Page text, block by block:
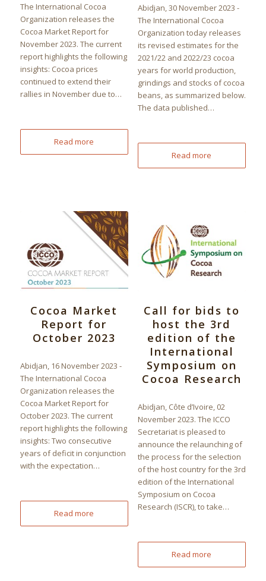
The International Cocoa
Organization releases the
Cocoa Market Report for
November 2023. The current
report highlights the following
insights: Cocoa prices
continued to extend their
rallies in November due to…
Read more
Abidjan, 30 November 2023 -
The International Cocoa
Organization today releases
its revised estimates for the
2021/22 and 2022/23 cocoa
years for world production,
grindings and stocks of cocoa
beans, as summarized below.
The data published…
Read more
Cocoa Market
Report for
October 2023
Abidjan, 16 November 2023 -
The International Cocoa
Organization releases the
Cocoa Market Report for
October 2023. The current
report highlights the following
insights: Two consecutive
years of deficit in conjunction
with the expectation…
Read more
Call for bids to
host the 3rd
edition of the
International
Symposium on
Cocoa Research
Abidjan, Côte d’Ivoire, 02
November 2023. The ICCO
Secretariat is pleased to
announce the relaunching of
the process for the selection
of the host country for the 3rd
edition of the International
Symposium on Cocoa
Research (ISCR), to take…
Read more